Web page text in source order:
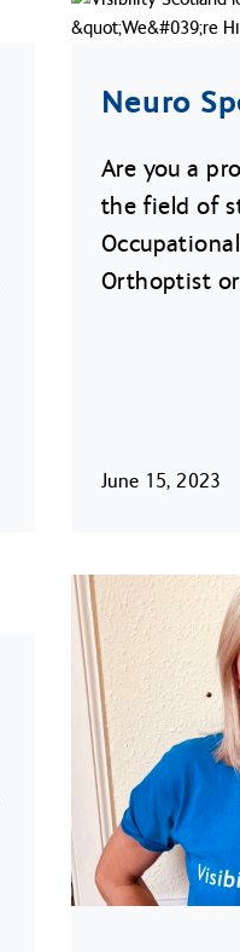
Neuro
Are you a
the field of
Orthoptist or
June 15, 2023